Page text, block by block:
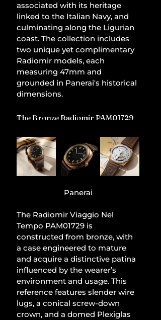
associated with its heritage
linked to the Italian Navy, and
culminating along the Ligurian
coast. The collection includes
two unique yet complimentary
Radiomir models, each
measuring 47mm and
grounded in Panerai's historical
dimensions.
The Bronze Radiomir PAM01729
Panerai
The Radiomir Viaggio Nel
Tempo PAM01729 is
constructed from bronze, with
a case engineered to mature
and acquire a distinctive patina
influenced by the wearer’s
environment and usage. This
reference features slender wire
lugs, a conical screw-down
crown, and a domed Plexiglas